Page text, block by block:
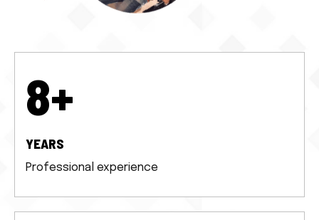
10+
YEARS
Professional experience